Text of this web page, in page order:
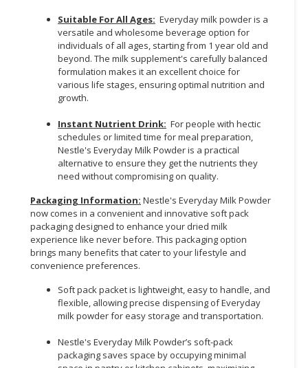
Suitable For All Ages: Everyday milk powder is a
versatile and wholesome beverage option for
individuals of all ages, starting from 1 year old and
beyond. The milk supplement's carefully balanced
formulation makes it an excellent choice for
various life stages, ensuring optimal nutrition and
growth.
Instant Nutrient Drink: For people with hectic
schedules or limited time for meal preparation,
Nestle's Everyday Milk Powder is a practical
alternative to ensure they get the nutrients they
need without compromising on quality.
Packaging Information: Nestle's Everyday Milk Powder
now comes in a convenient and innovative soft pack
packaging designed to enhance your dried milk
experience like never before. This packaging option
brings many benefits that cater to your lifestyle and
convenience preferences.
Soft pack packet is lightweight, easy to handle, and
flexible, allowing precise dispensing of Everyday
milk powder for easy storage and transportation.
Nestle's Everyday Milk Powder’s soft-pack
packaging saves space by occupying minimal